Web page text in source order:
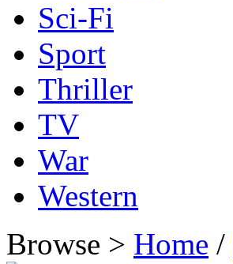
Sci-Fi
Sport
Thriller
TV
War
Western
Browse > Home /